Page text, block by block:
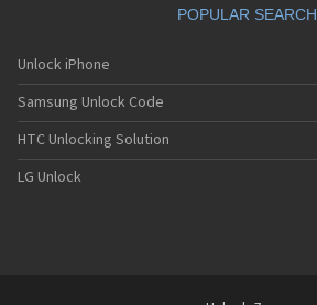
POPULAR SEARCH
Unlock iPhone
Samsung Unlock Code
HTC Unlocking Solution
LG Unlock